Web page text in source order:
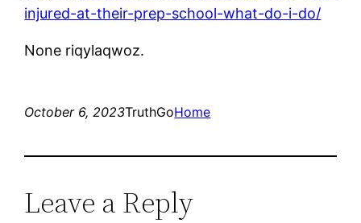
injured-at-their-prep-school-what-do-i-do/
None riqylaqwoz.
October 6, 2023TruthGoHome
Leave a Reply